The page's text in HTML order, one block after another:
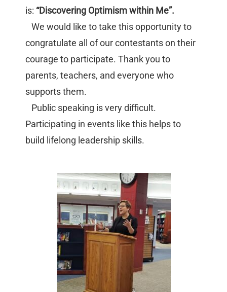
is: “Discovering Optimism within Me”.
We would like to take this opportunity to
congratulate all of our contestants on their
courage to participate. Thank you to
parents, teachers, and everyone who
supports them.
Public speaking is very difficult.
Participating in events like this helps to
build lifelong leadership skills.